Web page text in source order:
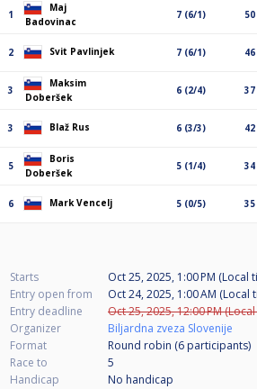
1
Maj
Badovinac
7 (6/1)
2 Svit Pavlinjek 7 (6/1)
3
Maksim
Doberšek
6 (2/4)
3 Blaž Rus 6 (3/3)
5
Boris
Doberšek
5 (1/4)
6 Mark Vencelj 5 (0/5)
Starts
Oct 25, 2025, 1:00 PM (Local
Entry open from
Oct 24, 2025, 1:00 AM (Local
Entry deadline
Oct 25, 2025, 12:00 PM
Organizer
Biljardna zveza Slovenije
Format
Round robin (6 participants)
Race to
5
Handicap
No handicap